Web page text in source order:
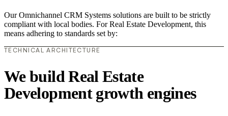
Our Omnichannel CRM Systems solutions are built to be strictly
compliant with local bodies. For Real Estate Development, this
means adhering to standards set by:
TECHNICAL ARCHITECTURE
We build Real Estate
Development growth engines